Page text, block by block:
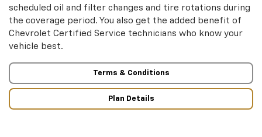
scheduled oil and filter changes and tire rotations during
the coverage period. You also get the added benefit of
Chevrolet Certified Service technicians who know your
vehicle best.
Terms & Conditions
Plan Details